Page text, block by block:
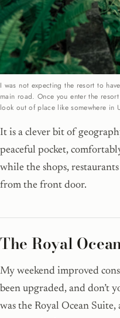
I was not expecting the resort to
main road. Once you enter the
look out of place like somewhere in
It is a clever bit of
peaceful pocket,
while the shops,
from the front door.
The Royal
My weekend improved
been upgraded, and don’t
was the Royal Ocean